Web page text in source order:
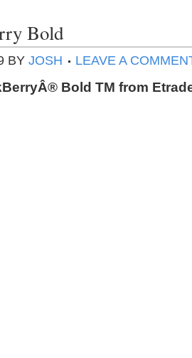
Bold
BY JOSH LEAVE A
Bold TM from